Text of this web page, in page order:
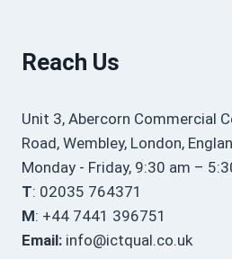
Reach Us
Unit 3, Abercorn Commercial
Road, Wembley, London,
Monday - Friday, 9:30 am –
T: 02035 764371
M: +44 7441 396751
Email: info@ictqual.co.uk